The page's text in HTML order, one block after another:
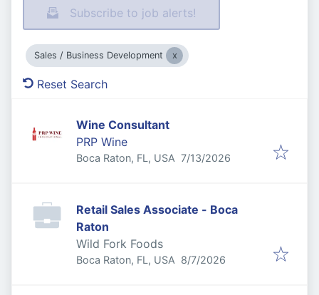
Subscribe to job alerts!
Sales / Business Development
Reset Search
Wine Consultant
PRP Wine
Boca Raton, FL, USA Published:
7/13/2026
Retail Sales Associate - Boca
Raton
Wild Fork Foods
Boca Raton, FL, USA Published
8/7/2026